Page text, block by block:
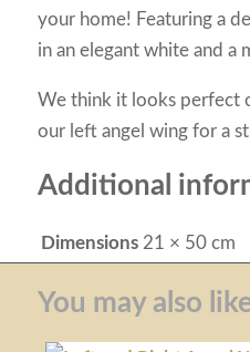
your home! Featuring a
in an elegant white and a
We think it looks perfect
our left angel wing for a
Additional
Dimensions 21 × 50 cm
You may also